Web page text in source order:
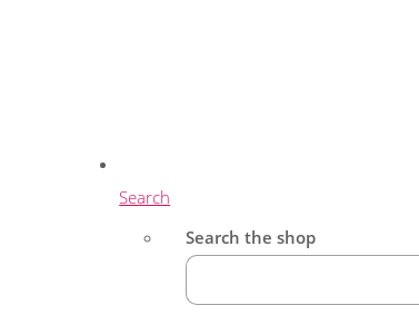
Search
Search the shop